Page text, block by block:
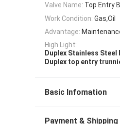
Valve Name: Top Entry
Work Condition: Gas,Oil
Advantage:
High Light:
Duplex Stainless Steel
Duplex top entry
Basic Infomation
Payment &